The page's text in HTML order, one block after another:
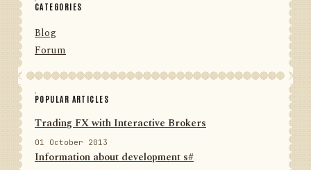
CATEGORIES
Blog
Forum
POPULAR ARTICLES
Trading FX with Interactive Brokers
01 October 2013
Information about development s#